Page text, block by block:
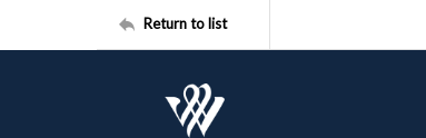
Return to list